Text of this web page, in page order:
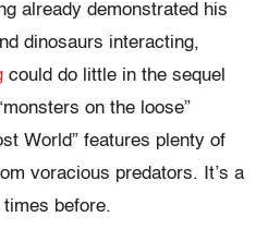
already demonstrated his
dinosaurs interacting,
could do little in the sequel
on the loose”
World” features plenty of
voracious predators. It’s a
times before.